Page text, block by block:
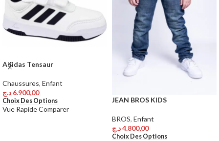
Adidas Tensaur
Chaussures, Enfant
6.900,00 د.ج
Choix Des Options
Vue RapideComparer
JEAN BROS KIDS
BROS, Enfant
4.800,00د.ج
Choix Des Options